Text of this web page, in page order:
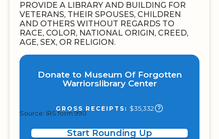
PROVIDE A LIBRARY AND BUILDING FOR
VETERANS, THEIR SPOUSES, CHILDREN
AND OTHERS WITHOUT REGARDS TO
RACE, COLOR, NATIONAL ORIGIN, CREED,
AGE, SEX, OR RELIGION.
Donate to Museum Of Forgotten
Warriorslibrary Center
GROSS RECEIPTS: $35,332
Source: IRS form 990
Start Rounding Up